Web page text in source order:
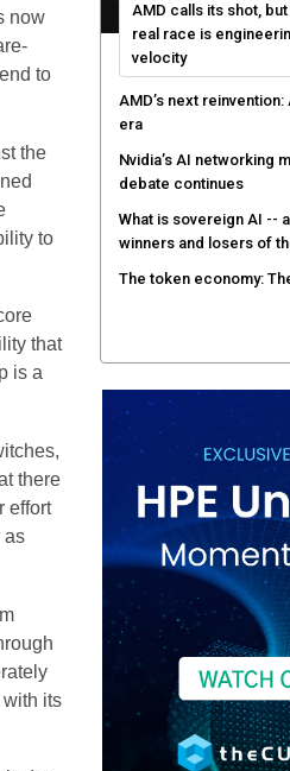
now
to
the
to
that
is a
there
effort
as
its
AMD calls its shot, but
real race is
velocity
AMD’s next
era
Nvidia’s AI networking
debate continues
What is sovereign AI --
winners and losers of
The token economy: